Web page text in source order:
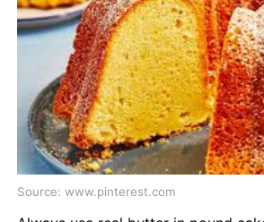
Source: www.pinterest.com